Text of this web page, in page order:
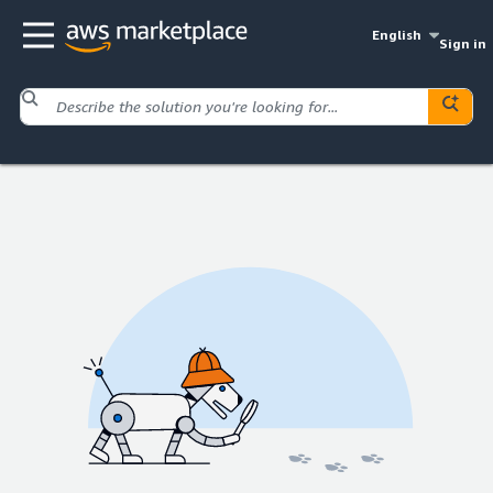
English
Sign in